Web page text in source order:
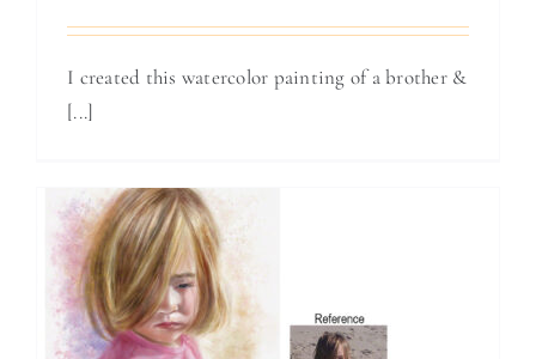
I created this watercolor painting of a brother &
[...]
Watercolor of a
Little Girl